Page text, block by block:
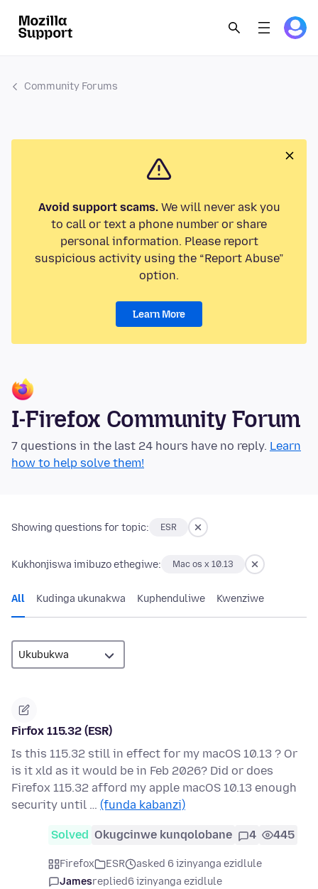
Community Forums
Avoid support scams.We will never ask you
to call or text a phone number or share
personal information. Please report
suspicious activity using the “Report Abuse”
option.
Learn More
I-Firefox Community Forum
7 questions in the last 24 hours have no reply. Learn
how to help solve them!
Showing questions for topic: ESR
Kukhonjiswa imibuzo ethegiwe: Mac os x 10.13
All Kudinga ukunakwa Kuphenduliwe Kwenziwe
Firfox 115.32 (ESR)
Is this 115.32 still in effect for my macOS 10.13 ? Or
is it xld as it would be in Feb 2026? Did or does
Firefox 115.32 afford my apple macOS 10.13 enough
security until … (funda kabanzi)
Solved Okugcinwe kunqolobane 4 445
Firefox ESR
asked 6 izinyanga ezidlule
Jamesreplied6 izinyanga ezidlule